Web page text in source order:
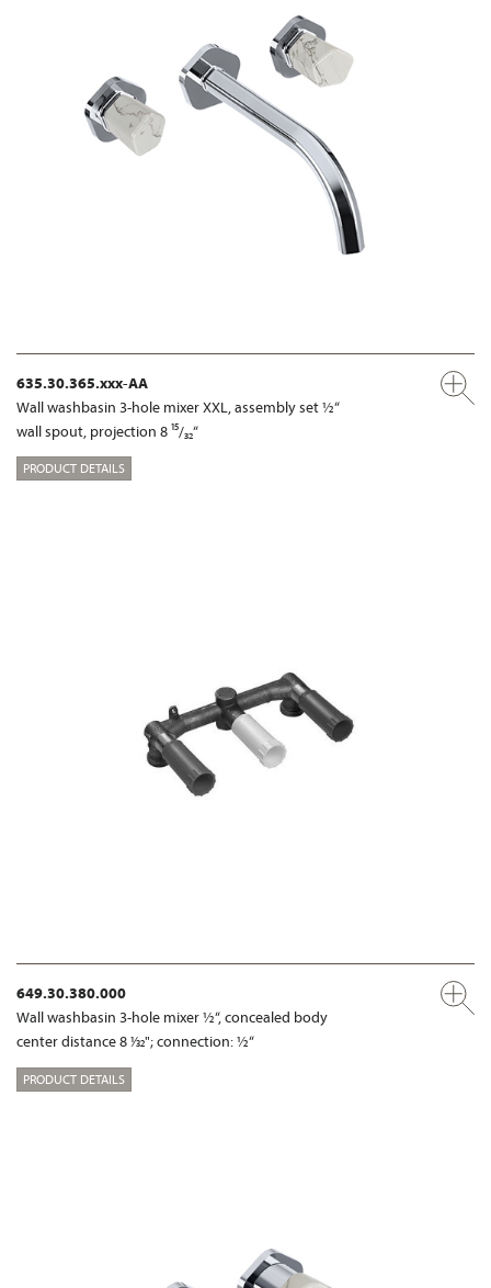
635.30.365.xxx-AA
Wall washbasin 3-hole mixer XXL, assembly set ½“
wall spout, projection 8 ¹⁵/₃₂“
PRODUCT DETAILS
649.30.380.000
Wall washbasin 3-hole mixer ½“, concealed body
center distance 8 1⁄32"; connection: ½“
PRODUCT DETAILS